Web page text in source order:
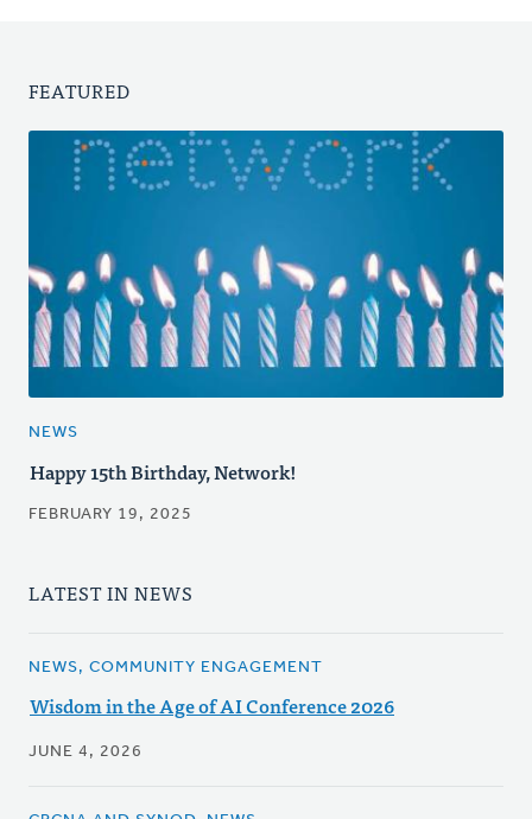
FEATURED
NEWS
Happy 15th Birthday, Network!
FEBRUARY 19, 2025
LATEST IN NEWS
NEWS, COMMUNITY ENGAGEMENT
Wisdom in the Age of AI Conference 2026
JUNE 4, 2026